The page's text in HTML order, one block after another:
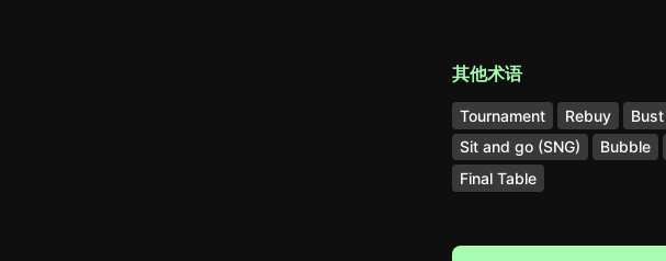
其他术语
Tournament Rebuy Bust
Sit and go (SNG)
Bubble
Final Table